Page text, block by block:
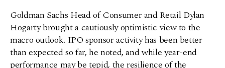
Goldman Sachs Head of Consumer and Retail Dylan
Hogarty brought a cautiously optimistic view to the
macro outlook. IPO sponsor activity has been better
than expected so far, he noted, and while year-end
performance may be tepid, the resilience of the